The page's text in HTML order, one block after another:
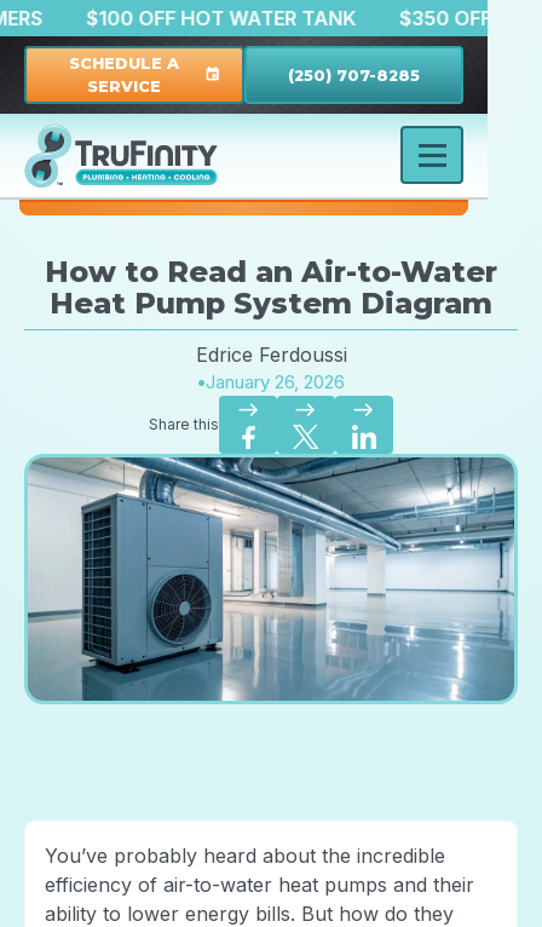
$100 OFF HOT WATER TANK $350
SCHEDULE A
SERVICE
event (250) 707-8285
How to Read an Air-to-Water
Heat Pump System Diagram
Edrice Ferdoussi
•January 26, 2026
Share this
east east east
You’ve probably heard about the incredible
efficiency of air-to-water heat pumps and their
ability to lower energy bills. But how do they